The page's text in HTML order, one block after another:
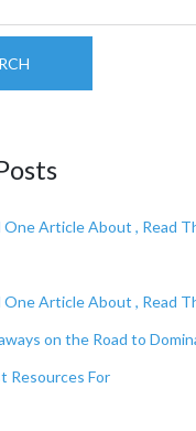
One Article About , Read
One Article About , Read
on the Road to
Resources For